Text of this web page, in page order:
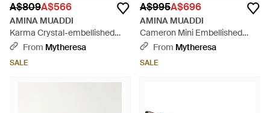
A$809A$566
AMINA MUADDI
Karma Crystal-embellished
Earrings - White
From Mytheresa
SALE
A$995A$696
AMINA MUADDI
Cameron Mini Embellished
Earrings - Metallic
From Mytheresa
SALE